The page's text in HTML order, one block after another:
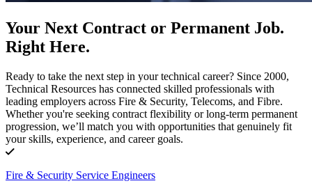
Your Next Contract or Permanent Job.
Right Here.
Ready to take the next step in your technical career? Since 2000,
Technical Resources has connected skilled professionals with
leading employers across Fire & Security, Telecoms, and Fibre.
Whether you're seeking contract flexibility or long-term permanent
progression, we’ll match you with opportunities that genuinely fit
your skills, experience, and career goals.
Fire & Security Service Engineers